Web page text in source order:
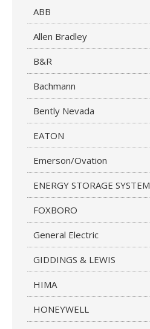
ABB
Allen Bradley
B&R
Bachmann
Bently Nevada
EATON
Emerson/Ovation
ENERGY STORAGE SYSTEM
FOXBORO
General Electric
GIDDINGS & LEWIS
HIMA
HONEYWELL